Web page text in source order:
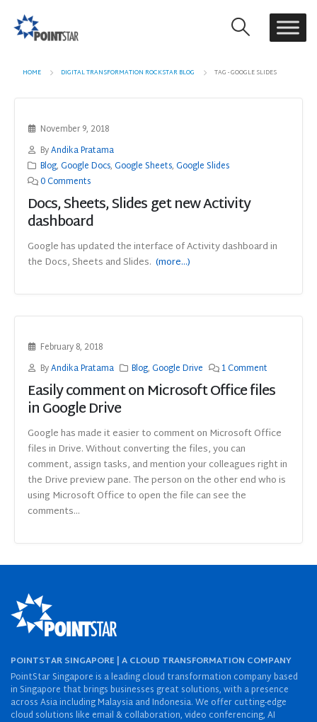
HOME DIGITAL TRANSFORMATION ROCKSTAR BLOG TAG -GOOGLE SLIDES
November 9, 2018
ByAndika Pratama
Blog,Google Docs,Google Sheets,Google Slides
0 Comments
Docs, Sheets, Slides get new Activity
dashboard
Google has updated the interface of Activity dashboard in
the Docs, Sheets and Slides. (more…)
February 8, 2018
ByAndika Pratama Blog,Google Drive 1 Comment
Easily comment on Microsoft Office files
in Google Drive
Google has made it easier to comment on Microsoft Office
files in Drive. Without converting the files, you can
comment, assign tasks, and mention your colleagues right in
the Drive preview pane. The person on the other end who is
using Microsoft Office to open the file can see the
comments...
POINTSTAR SINGAPORE | A CLOUD TRANSFORMATION COMPANY
PointStar Singapore is a leading cloud transformation company based
in Singapore that brings businesses great solutions, with a presence
across Asia including Malaysia and Indonesia. We offer cutting-edge
cloud solutions like email & collaboration, video conferencing, AI